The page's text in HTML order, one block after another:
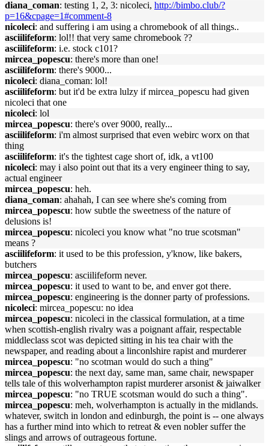
diana_coman: testing 1, 2, 3: nicoleci, http://bimbo.club/?
p=16&cpage=1#comment-8
nicoleci: and suffering i am using a chromebook of all things..
asciilifeform: lol!! that very same chromebook ??
asciilifeform: i.e. stock c101?
mircea_popescu: there's more than one!
asciilifeform: there's 9000...
nicoleci: diana_coman: lol!
asciilifeform: but it'd be extra lulzy if mircea_popescu had given
nicoleci that one
nicoleci: lol
mircea_popescu: there's over 9000, really...
asciilifeform: i'm almost surprised that even webirc worx on that
thing
asciilifeform: it's the tightest cage short of, idk, a vt100
nicoleci: may i also point out that its a very engineer thing to say,
actual engineer
mircea_popescu: heh.
diana_coman: ahahah, I can see where she's coming from
mircea_popescu: how subtle the sweetness of the nature of
delusions is!
mircea_popescu: nicoleci you know what "no true scotsman"
means ?
asciilifeform: it used to be this profession, y'know, like bakers,
butchers
mircea_popescu: asciilifeform never.
mircea_popescu: it used to want to be, and enver got there.
mircea_popescu: engineering is the donner party of professions.
nicoleci: mircea_popescu: no idea
mircea_popescu: nicoleci in the classical formulation, at a time
when scottish-english rivalry was a poignant affair, respectable
middleclass scot was depicted sitting in his tea chair with the
newspaper, and reading about a linconlshire rapist and murderer
mircea_popescu: "no scotman would do such a thing"
mircea_popescu: the next day, same man, same chair, newspaper
tells tale of this wolverhampton rapist murderer arsonist & jaiwalker
mircea_popescu: "no TRUE scotsman would do such a thing".
mircea_popescu: meh, wolverhampton is actually in the midlands.
whatever, switch in london and edinburgh, the point is -- one always
has a further mind into which to retreat & even nobler suffer the
slings and arrows of outrageous fortune.